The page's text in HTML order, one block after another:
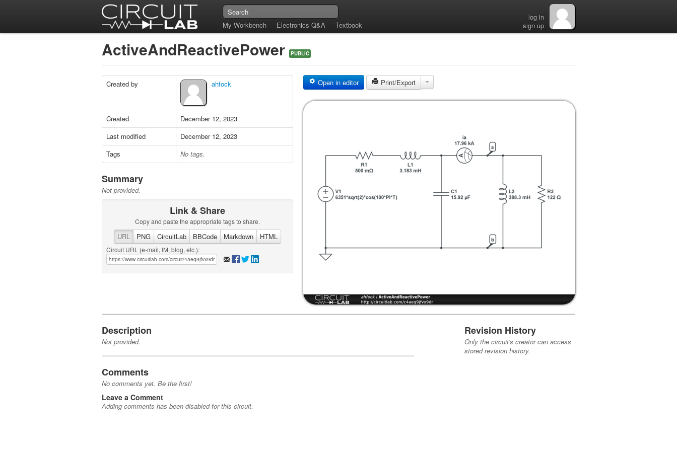
My Workbench Electronics Q&A Textbook
log in
sign up
ActiveAndReactivePower PUBLIC
Created by ahfock
Created
December 12, 2023
Last modified
December 12, 2023
Tags
No tags.
Summary
Not provided.
Link & Share
Copy and paste the appropriate tags to share.
URL PNG CircuitLab BBCode Markdown HTML
Circuit URL (e-mail, IM, blog, etc.):
Open in editor Print/Export
Description
Not provided.
Comments
No comments yet. Be the first!
Leave a Comment
Adding comments has been disabled for this circuit.
Revision History
Only the circuit's creator can access
stored revision history.